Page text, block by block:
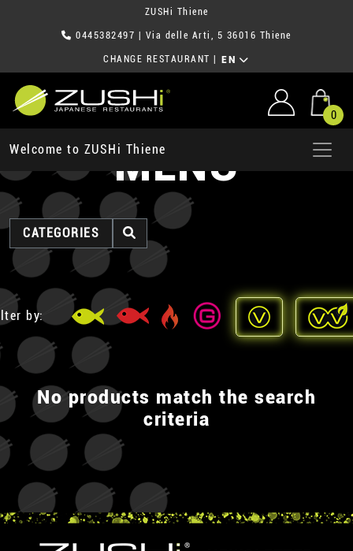
ZUSHi Thiene
0445382497 | Via delle Arti, 5 36016 Thiene
CHANGE RESTAURANT EN
0
Welcome to ZUSHi ThieneMENU
CATEGORIES
by:
No products match the search
criteria